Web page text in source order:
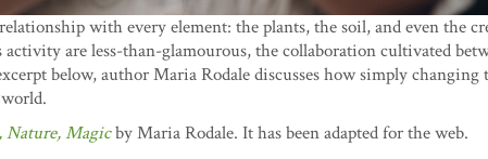
with every element: the plants, the soil, and even the
are less-than-glamourous, the collaboration cultivated
below, author Maria Rodale discusses how simply
Nature, Magicby Maria Rodale. It has been adapted for the web.